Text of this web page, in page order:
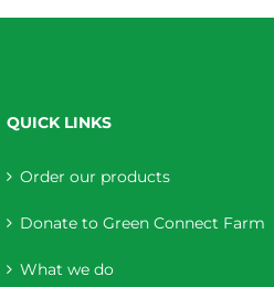
QUICK LINKS
Order our products
Donate to Green Connect Farm
What we do